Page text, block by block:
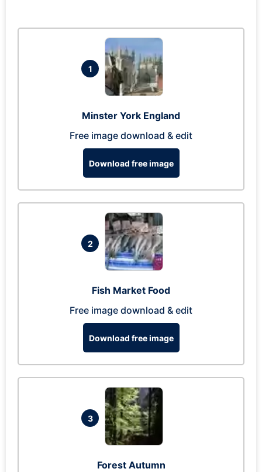
1
Minster York England
Free image download & edit
Download free image
2
Fish Market Food
Free image download & edit
Download free image
3
Forest Autumn